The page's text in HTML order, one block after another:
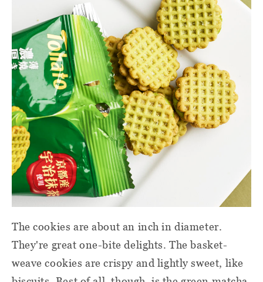
The cookies are about an inch in diameter.
They're great one-bite delights. The basket-
weave cookies are crispy and lightly sweet, like